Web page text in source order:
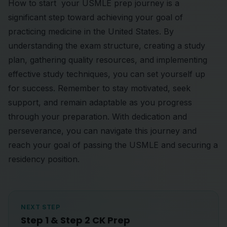
How to start your USMLE prep journey is a
significant step toward achieving your goal of
practicing medicine in the United States. By
understanding the exam structure, creating a study
plan, gathering quality resources, and implementing
effective study techniques, you can set yourself up
for success. Remember to stay motivated, seek
support, and remain adaptable as you progress
through your preparation. With dedication and
perseverance, you can navigate this journey and
reach your goal of passing the USMLE and securing a
residency position.
NEXT STEP
Step 1 & Step 2 CK Prep